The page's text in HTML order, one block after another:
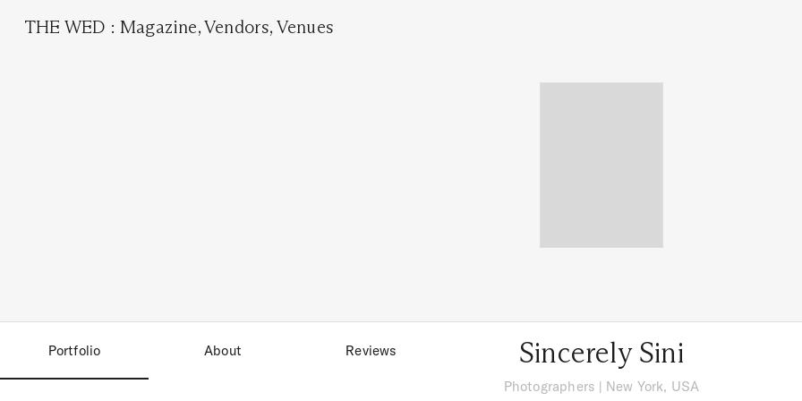
THE WED :Magazine,Vendors, Venues
Portfolio About Reviews Sincerely Sini
Photographers | New York, USA